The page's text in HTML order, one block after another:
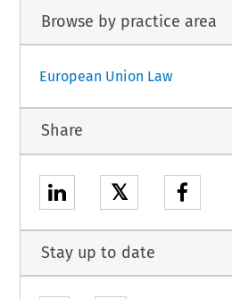
Browse by practice area
European Union Law
Share
𝕏
Stay up to date